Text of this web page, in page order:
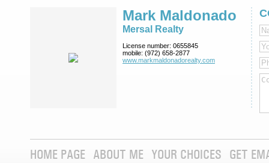
Mark Maldonado
Mersal Realty
License number: 0655845
mobile: (972) 658-2877
www.markmaldona­dorealty.com
HOME PAGE ABOUT ME YOUR CHOICES GET